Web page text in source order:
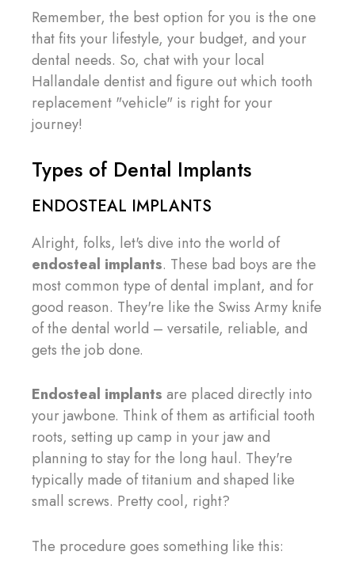
Remember, the best option for you is the one
that fits your lifestyle, your budget, and your
dental needs. So, chat with your local
Hallandale dentist and figure out which tooth
replacement "vehicle" is right for your
journey!
Types of Dental Implants
ENDOSTEAL IMPLANTS
Alright, folks, let's dive into the world of
endosteal implants. These bad boys are the
most common type of dental implant, and for
good reason. They're like the Swiss Army knife
of the dental world – versatile, reliable, and
gets the job done.
Endosteal implants are placed directly into
your jawbone. Think of them as artificial tooth
roots, setting up camp in your jaw and
planning to stay for the long haul. They're
typically made of titanium and shaped like
small screws. Pretty cool, right?
The procedure goes something like this: